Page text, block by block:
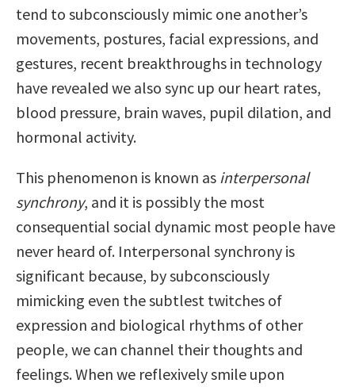
tend to subconsciously mimic one another’s
movements, postures, facial expressions, and
gestures, recent breakthroughs in technology
have revealed we also sync up our heart rates,
blood pressure, brain waves, pupil dilation, and
hormonal activity.
This phenomenon is known as interpersonal
synchrony, and it is possibly the most
consequential social dynamic most people have
never heard of. Interpersonal synchrony is
significant because, by subconsciously
mimicking even the subtlest twitches of
expression and biological rhythms of other
people, we can channel their thoughts and
feelings. When we reflexively smile upon